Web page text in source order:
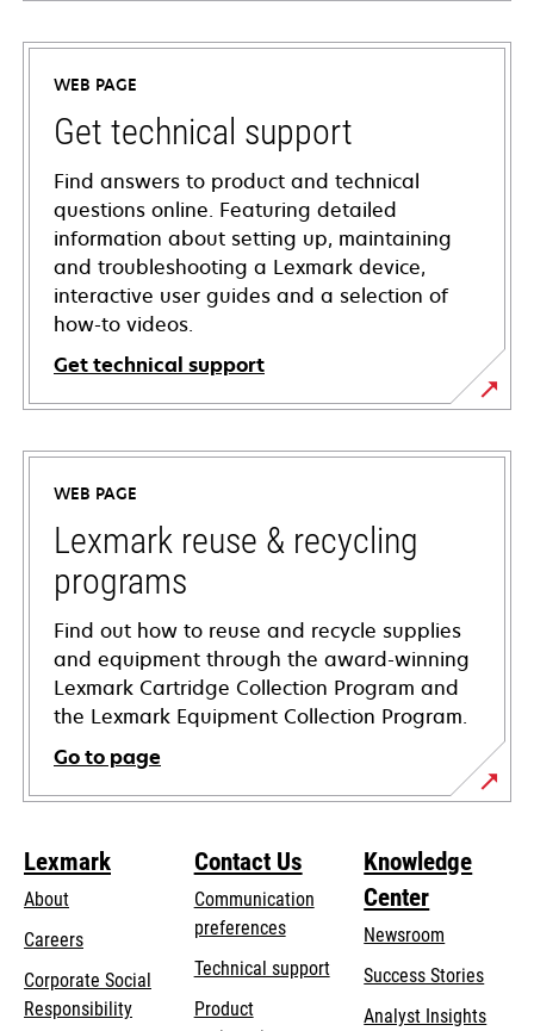
WEB PAGE
Get technical support
Find answers to product and technical
questions online. Featuring detailed
information about setting up, maintaining
and troubleshooting a Lexmark device,
interactive user guides and a selection of
how-to videos.
Get technical support
opens
in
new
tab
WEB PAGE
Lexmark reuse & recycling
programs
Find out how to reuse and recycle supplies
and equipment through the award-winning
Lexmark Cartridge Collection Program and
the Lexmark Equipment Collection Program.
Go to page
Lexmark
About
Careers
Corporate Social
Responsibilityopens
Contact Us
Communication
preferences
Technical supportopens
Product
Knowledge
Center
Newsroom
Success Stories
Analyst Insights